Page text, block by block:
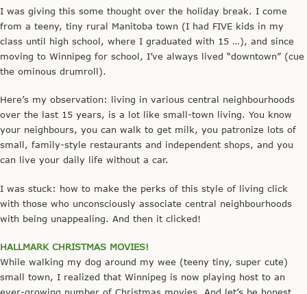
I was giving this some thought over the holiday break. I come
from a teeny, tiny rural Manitoba town (I had FIVE kids in my
class until high school, where I graduated with 15 …), and since
moving to Winnipeg for school, I’ve always lived “downtown” (cue
the ominous drumroll).
Here’s my observation: living in various central neighbourhoods
over the last 15 years, is a lot like small-town living. You know
your neighbours, you can walk to get milk, you patronize lots of
small, family-style restaurants and independent shops, and you
can live your daily life without a car.
I was stuck: how to make the perks of this style of living click
with those who unconsciously associate central neighbourhoods
with being unappealing. And then it clicked!
HALLMARK CHRISTMAS MOVIES!
While walking my dog around my wee (teeny tiny, super cute)
small town, I realized that Winnipeg is now playing host to an
ever-growing number of Christmas movies. And let’s be honest,